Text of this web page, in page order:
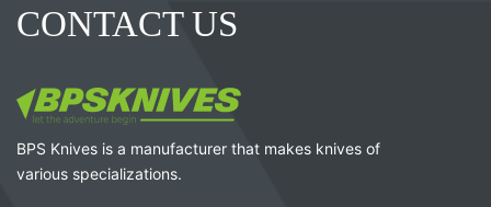
CONTACT US
BPS Knives is a manufacturer that makes knives of
various specializations.